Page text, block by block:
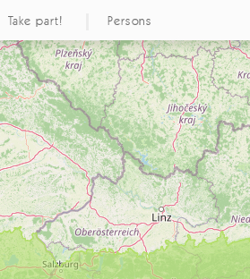
Take part! Persons